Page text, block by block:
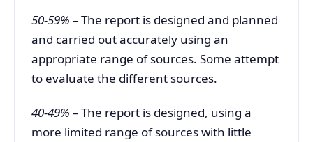
50-59% –The report is designed and planned
and carried out accurately using an
appropriate range of sources. Some attempt
to evaluate the different sources.
40-49% –The report is designed, using a
more limited range of sources with little